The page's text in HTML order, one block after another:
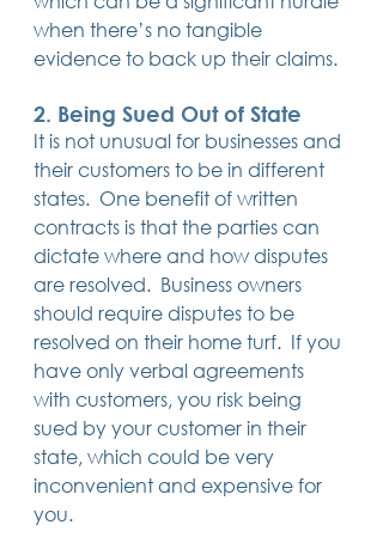
when there’s no tangible
evidence to back up their claims.
2. Being Sued Out of State
It is not unusual for businesses and
their customers to be in different
states.  One benefit of written
contracts is that the parties can
dictate where and how disputes
are resolved.  Business owners
should require disputes to be
resolved on their home turf.  If you
have only verbal agreements
with customers, you risk being
sued by your customer in their
state, which could be very
inconvenient and expensive for
you.